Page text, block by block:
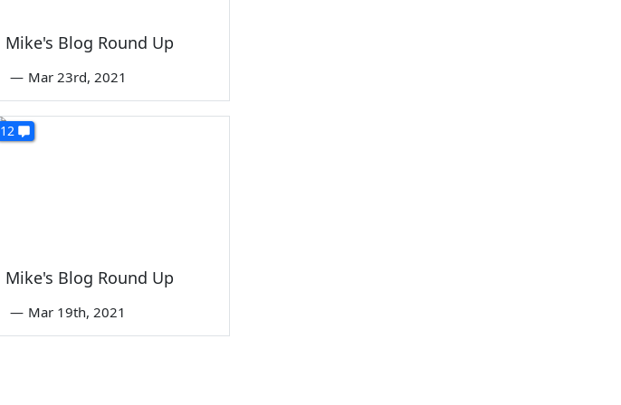
Mike's Blog Round Up
— Mar 23rd, 2021
12
Mike's Blog Round Up
— Mar 19th, 2021